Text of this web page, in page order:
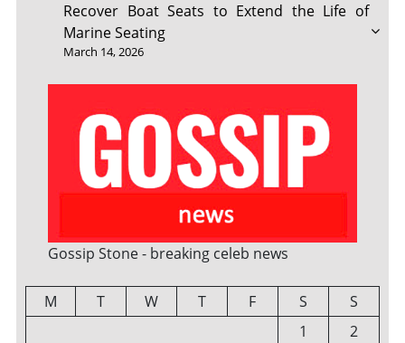
Recover Boat Seats to Extend the Life of
Marine Seating
March 14, 2026
Gossip Stone - breaking celeb news
M T W T F S
S
1
2